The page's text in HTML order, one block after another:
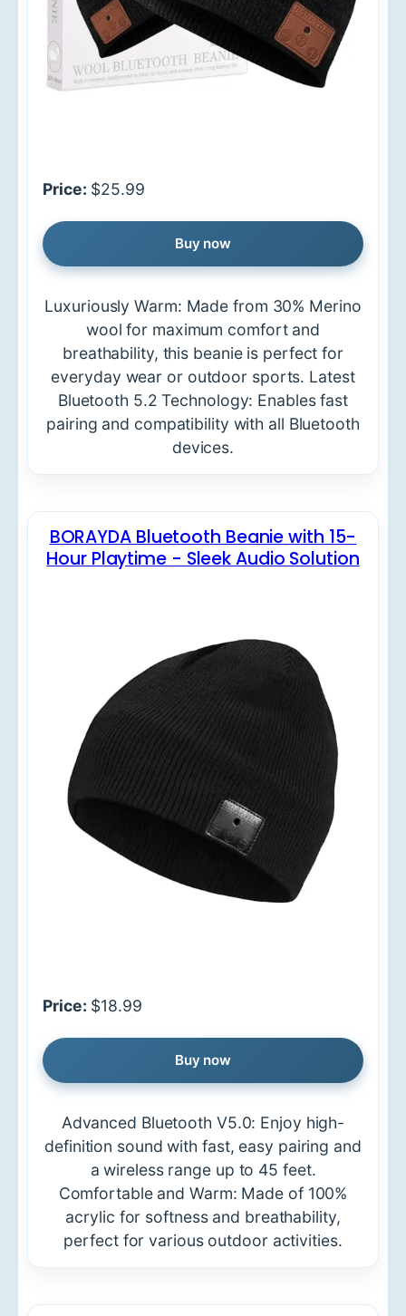
Price: $25.99
Buy now
Luxuriously Warm: Made from 30% Merino
wool for maximum comfort and
breathability, this beanie is perfect for
everyday wear or outdoor sports. Latest
Bluetooth 5.2 Technology: Enables fast
pairing and compatibility with all Bluetooth
devices.
BORAYDA Bluetooth Beanie with 15-
Hour Playtime - Sleek Audio Solution
Price: $18.99
Buy now
Advanced Bluetooth V5.0: Enjoy high-
definition sound with fast, easy pairing and
a wireless range up to 45 feet.
Comfortable and Warm: Made of 100%
acrylic for softness and breathability,
perfect for various outdoor activities.